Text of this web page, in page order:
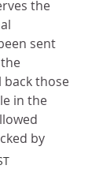
the
sent
those
in the
by